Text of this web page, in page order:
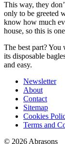
This way, they
only to be greeted
know how much
house, so this is
The best part? You
its disposable
and easy.
Newsletter
About
Contact
Sitemap
Cookies
Terms and
© 2026 Abrasons